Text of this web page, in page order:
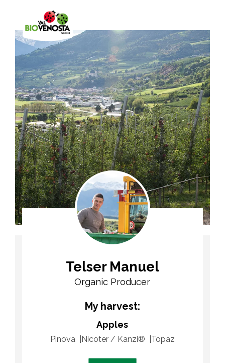
Telser Manuel
Organic Producer
My harvest:
Apples
Pinova Nicoter / Kanzi® Topaz